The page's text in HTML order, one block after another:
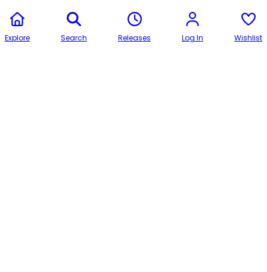
Explore Search Releases Log In Wishlist